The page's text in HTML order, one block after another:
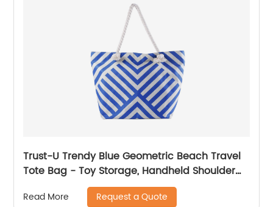
Trust-U Trendy Blue Geometric Beach Travel
Tote Bag - Toy Storage, Handheld Shoulder
Bag, Versatile Fashionable Women's Carryall
Read More Request a Quote